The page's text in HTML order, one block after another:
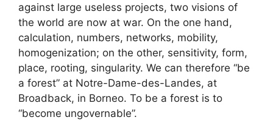
against large useless projects, two visions of
the world are now at war. On the one hand,
calculation, numbers, networks, mobility,
homogenization; on the other, sensitivity, form,
place, rooting, singularity. We can therefore “be
a forest” at Notre-Dame-des-Landes, at
Broadback, in Borneo. To be a forest is to
“become ungovernable”.